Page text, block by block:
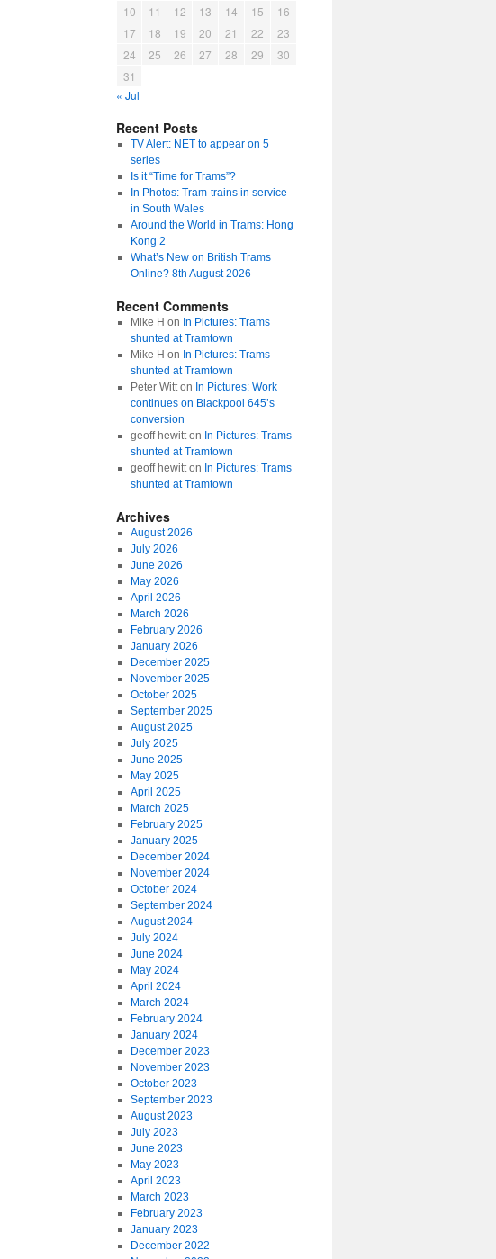
10
11 12 13 14 15
16
17
18 19 20 21 22
23
24
25 26 27 28 29
30
31
« Jul
Recent Posts
TV Alert: NET to appear on 5
series
Is it “Time for Trams”?
In Photos: Tram-trains in service
in South Wales
Around the World in Trams: Hong
Kong 2
What’s New on British Trams
Online? 8th August 2026
Recent Comments
Mike H on In Pictures: Trams
shunted at Tramtown
Mike H on In Pictures: Trams
shunted at Tramtown
Peter Witton In Pictures: Work
continues on Blackpool 645’s
conversion
geoff hewitton In Pictures: Trams
shunted at Tramtown
geoff hewitton In Pictures: Trams
shunted at Tramtown
Archives
August 2026
July 2026
June 2026
May 2026
April 2026
March 2026
February 2026
January 2026
December 2025
November 2025
October 2025
September 2025
August 2025
July 2025
June 2025
May 2025
April 2025
March 2025
February 2025
January 2025
December 2024
November 2024
October 2024
September 2024
August 2024
July 2024
June 2024
May 2024
April 2024
March 2024
February 2024
January 2024
December 2023
November 2023
October 2023
September 2023
August 2023
July 2023
June 2023
May 2023
April 2023
March 2023
February 2023
January 2023
December 2022